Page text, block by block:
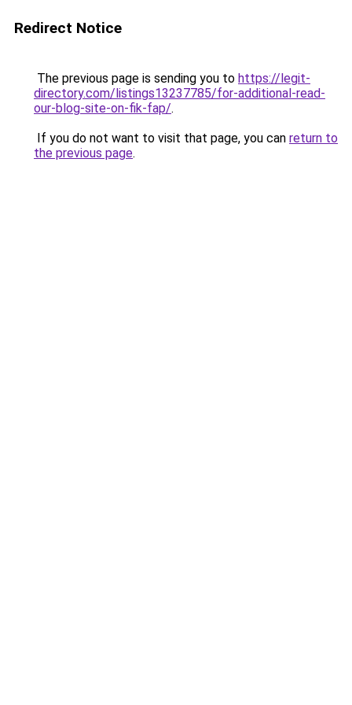
Redirect Notice
The previous page is sending you to https://legit-
directory.com/listings13237785/for-additional-read-
our-blog-site-on-fik-fap/.
If you do not want to visit that page, you can return to
the previous page.